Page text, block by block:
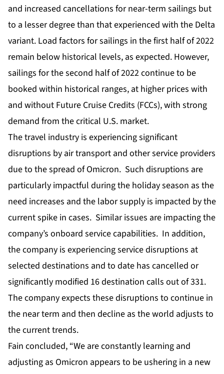
and increased cancellations for near-term sailings but
to a lesser degree than that experienced with the Delta
variant. Load factors for sailings in the first half of 2022
remain below historical levels, as expected. However,
sailings for the second half of 2022 continue to be
booked within historical ranges, at higher prices with
and without Future Cruise Credits (FCCs), with strong
demand from the critical U.S. market.
The travel industry is experiencing significant
disruptions by air transport and other service providers
due to the spread of Omicron. Such disruptions are
particularly impactful during the holiday season as the
need increases and the labor supply is impacted by the
current spike in cases. Similar issues are impacting the
company’s onboard service capabilities. In addition,
the company is experiencing service disruptions at
selected destinations and to date has cancelled or
significantly modified 16 destination calls out of 331.
The company expects these disruptions to continue in
the near term and then decline as the world adjusts to
the current trends.
Fain concluded, “We are constantly learning and
adjusting as Omicron appears to be ushering in a new